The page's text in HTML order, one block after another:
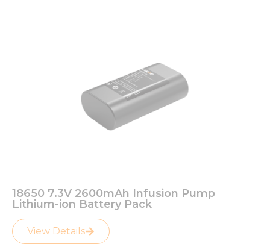
18650 7.3V 2600mAh Infusion Pump
Lithium-ion Battery Pack
View Details